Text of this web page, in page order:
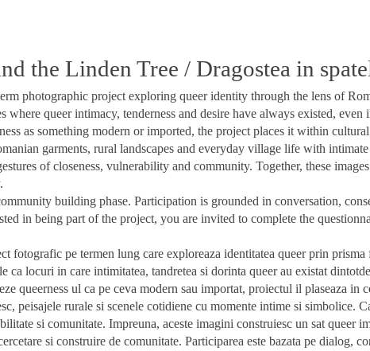
the Linden Tree / Dragostea in
photographic project exploring queer identity through the lens of
where queer intimacy, tenderness and desire have always existed,
as something modern or imported, the project places it within
garments, rural landscapes and everyday village life with
of closeness, vulnerability and community. Together, these
building phase. Participation is grounded in conversation,
in being part of the project, you are invited to complete the
fotografic pe termen lung care exploreaza identitatea queer prin
ca locuri in care intimitatea, tandretea si dorinta queer au existat
queerness ul ca pe ceva modern sau importat, proiectul il plaseaza in
peisajele rurale si scenele cotidiene cu momente intime si simbolice.
si comunitate. Impreuna, aceste imagini construiesc un sat queer
si construire de comunitate. Participarea este bazata pe dialog,